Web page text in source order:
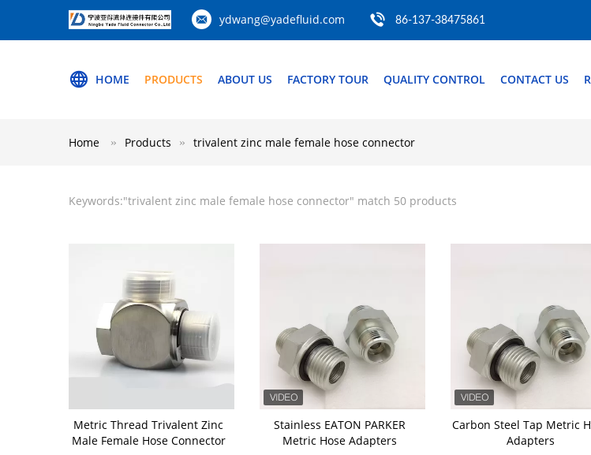
ydwang@yadefluid.com 86-137-38475861
HOME PRODUCTS ABOUT US FACTORY TOUR QUALITY CONTROL CONTACT US
Home Products trivalent zinc male female hose connector
Keywords:"trivalent zinc male female hose connector" match 50 products
Metric Thread Trivalent Zinc
Male Female Hose Connector
Stainless EATON PARKER
Metric Hose Adapters
Carbon Steel Tap Metric
Adapters